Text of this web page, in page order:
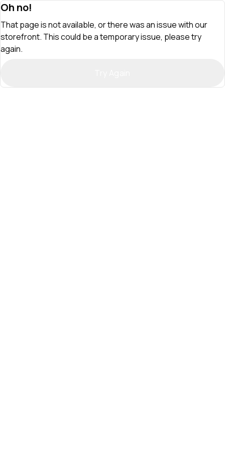
Oh no!
That page is not available, or there was an issue with our
storefront. This could be a temporary issue, please try
again.